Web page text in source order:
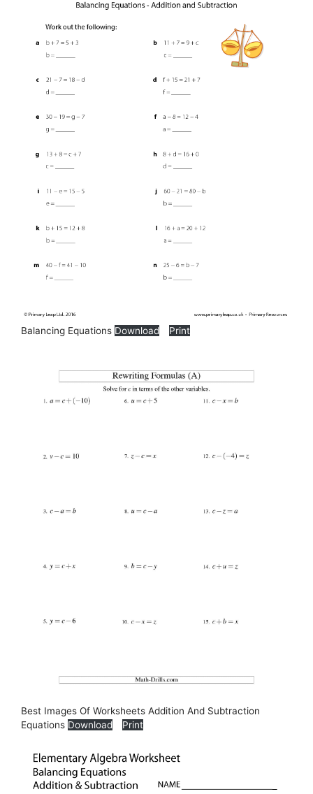
Balancing Equations Download Print
Best Images Of Worksheets Addition And Subtraction
Equations Download Print